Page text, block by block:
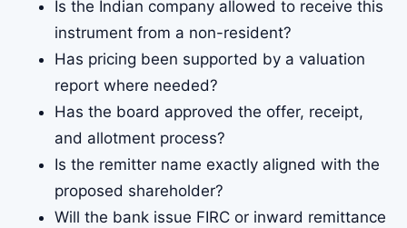
Is the Indian company allowed to receive this
instrument from a non-resident?
Has pricing been supported by a valuation
report where needed?
Has the board approved the offer, receipt,
and allotment process?
Is the remitter name exactly aligned with the
proposed shareholder?
Will the bank issue FIRC or inward remittance